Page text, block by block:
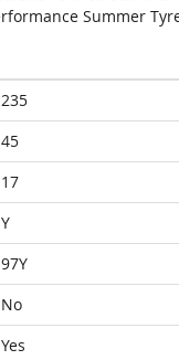
Summer
235
45
17
Y
97Y
No
Yes